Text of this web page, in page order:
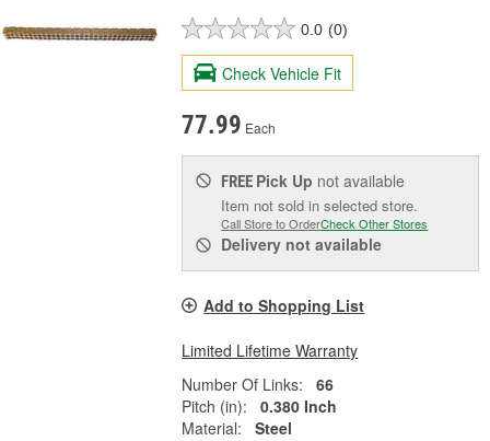
0.0 (0)
Check Vehicle Fit
77.99 Each
FREE Pick Up not available
Item not sold in selected store.
Call Store to OrderCheck Other Stores
Delivery not available
Add to Shopping List
Limited Lifetime Warranty
Number Of Links:
66
Pitch (in):
0.380 Inch
Material:
Steel